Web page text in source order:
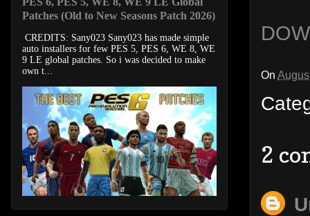
On
2
Patches (Old to New Seasons Patch 2026)
CREDITS: Sany023 Sany023 has made simple
auto installers for few PES 5, PES 6, WE 8, WE
9 LE global patches. So i was decided to make
own t...